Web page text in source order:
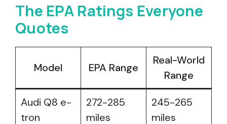
The EPA Ratings Everyone
Quotes
Model EPA Range
Real-World
Range
Audi Q8 e-
tron
272-285
miles
245-265
miles